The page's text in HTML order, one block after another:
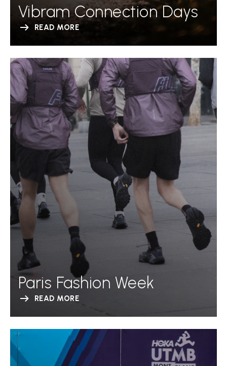
Vibram Connection Days
READ MORE
Paris Fashion Week
READ MORE